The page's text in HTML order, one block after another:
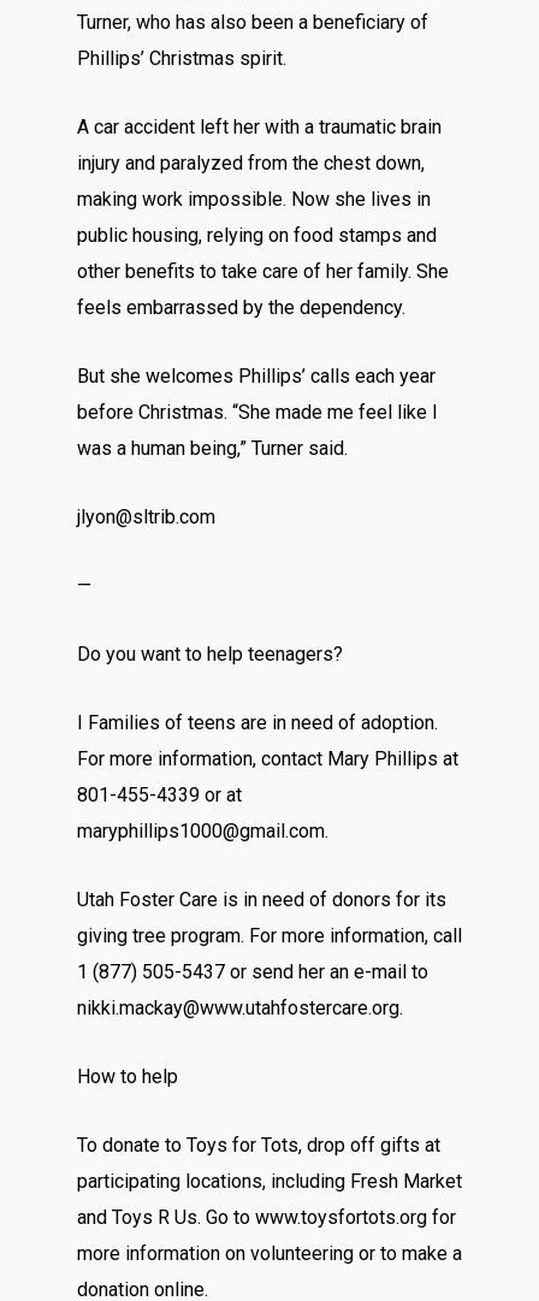
Turner, who has also been a beneficiary of
Phillips’ Christmas spirit.
A car accident left her with a traumatic brain
injury and paralyzed from the chest down,
making work impossible. Now she lives in
public housing, relying on food stamps and
other benefits to take care of her family. She
feels embarrassed by the dependency.
But she welcomes Phillips’ calls each year
before Christmas. “She made me feel like I
was a human being,” Turner said.
jlyon@sltrib.com
—
Do you want to help teenagers?
I Families of teens are in need of adoption.
For more information, contact Mary Phillips at
801-455-4339 or at
maryphillips1000@gmail.com.
Utah Foster Care is in need of donors for its
giving tree program. For more information, call
1 (877) 505-5437 or send her an e-mail to
nikki.mackay@www.utahfostercare.org.
How to help
To donate to Toys for Tots, drop off gifts at
participating locations, including Fresh Market
and Toys R Us. Go to www.toysfortots.org for
more information on volunteering or to make a
donation online.